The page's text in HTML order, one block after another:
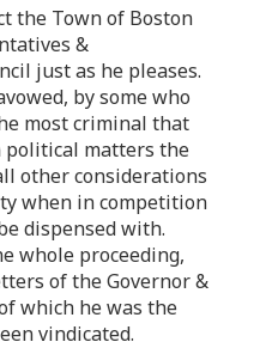
the Town of Boston
&
just as he pleases.
by some who
most criminal that
political matters the
other considerations
when in competition
dispensed with.
whole proceeding,
of the Governor &
which he was the
vindicated.